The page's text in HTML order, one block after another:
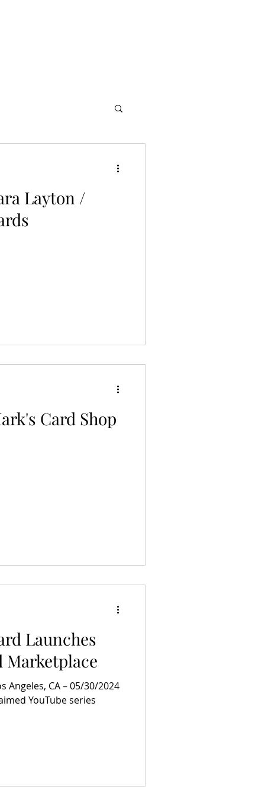
Layton /
Card Shop
Launches
Marketplace
Angeles, CA – 05/30/2024
YouTube series